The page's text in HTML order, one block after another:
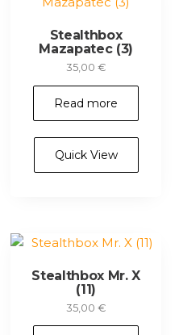
Stealthbox
Mazapatec (3)
35,00€
Read more
Quick View
Stealthbox Mr. X
(11)
35,00€